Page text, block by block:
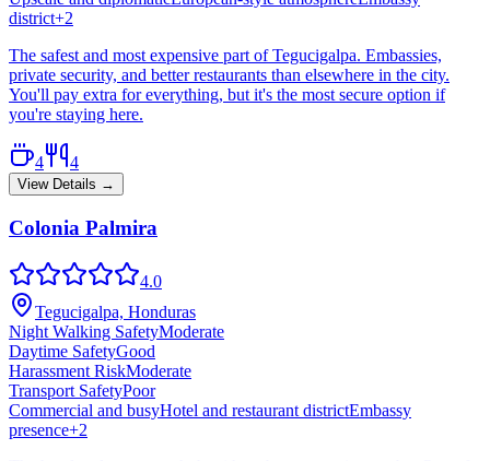
district+2
The safest and most expensive part of Tegucigalpa. Embassies,
private security, and better restaurants than elsewhere in the city.
You'll pay extra for everything, but it's the most secure option if
you're staying here.
4 4
View Details →
Colonia Palmira
4.0
Tegucigalpa, Honduras
Night Walking SafetyModerate
Daytime SafetyGood
Harassment RiskModerate
Transport SafetyPoor
Commercial and busyHotel and restaurant districtEmbassy
presence+2